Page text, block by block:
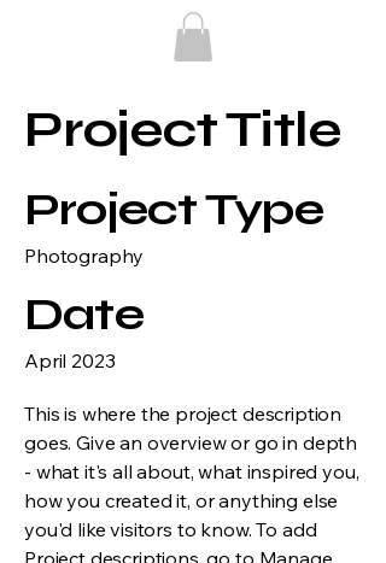
Project Title
Project Type
Photography
Date
April 2023
This is where the project description
goes. Give an overview or go in depth
- what it's all about, what inspired you,
how you created it, or anything else
you'd like visitors to know. To add
Project descriptions, go to Manage